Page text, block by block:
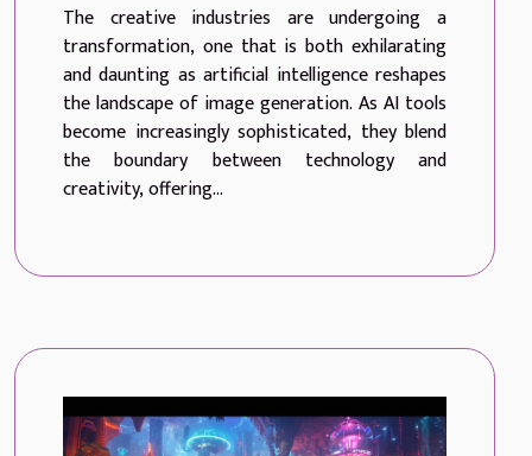
Image Generation
The creative industries are undergoing a
transformation, one that is both exhilarating
and daunting as artificial intelligence reshapes
the landscape of image generation. As AI tools
become increasingly sophisticated, they blend
the boundary between technology and
creativity, offering...